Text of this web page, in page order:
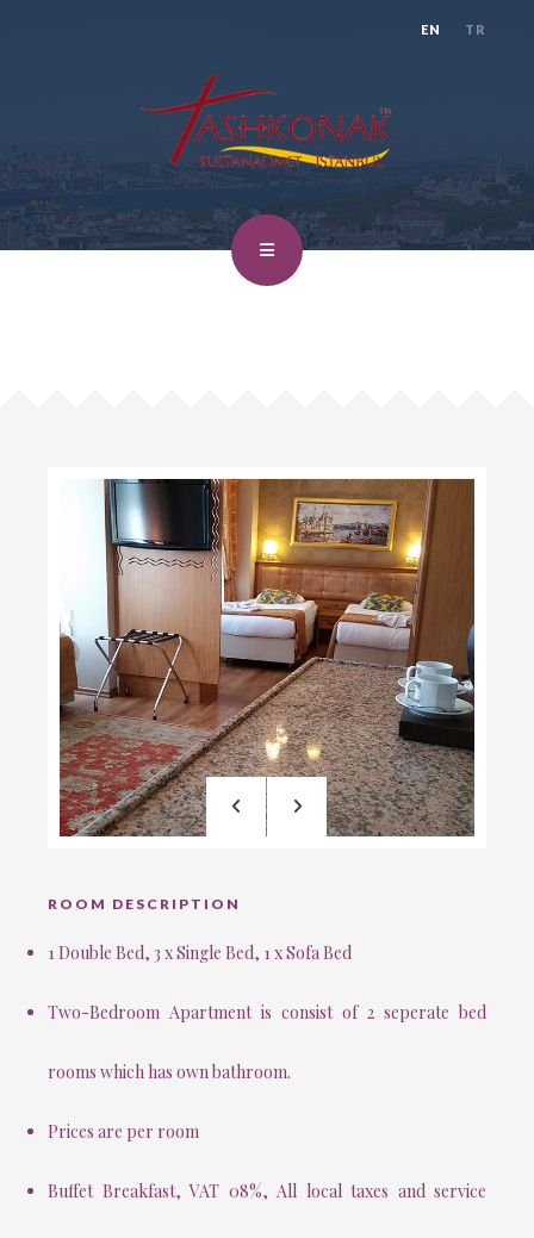
EN TR
ROOM DESCRIPTION
1 Double Bed, 3 x Single Bed, 1 x Sofa Bed
Two-Bedroom Apartment is consist of 2 seperate bed
rooms which has own bathroom.
Prices are per room
Buffet Breakfast, VAT 08%, All local taxes and service